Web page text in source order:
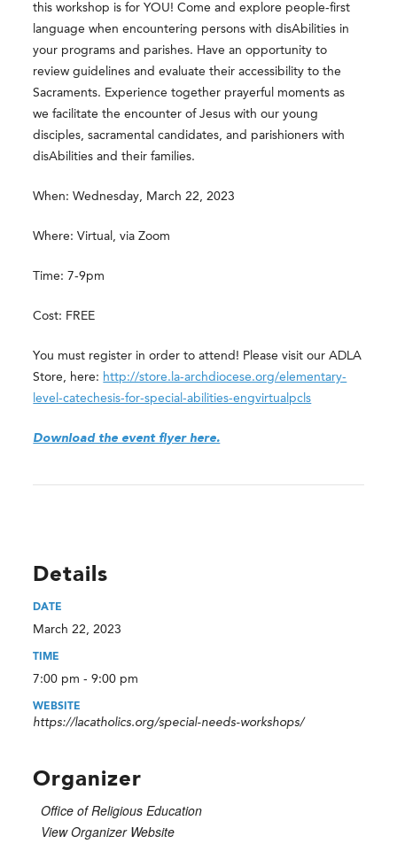
this workshop is for YOU! Come and explore people-first
language when encountering persons with disAbilities in
your programs and parishes. Have an opportunity to
review guidelines and evaluate their accessibility to the
Sacraments. Experience together prayerful moments as
we facilitate the encounter of Jesus with our young
disciples, sacramental candidates, and parishioners with
disAbilities and their families.
When: Wednesday, March 22, 2023
Where: Virtual, via Zoom
Time: 7-9pm
Cost: FREE
You must register in order to attend! Please visit our ADLA
Store, here: http://store.la-archdiocese.org/elementary-
level-catechesis-for-special-abilities-engvirtualpcls
Download the event flyer here.
Details
DATE
March 22, 2023
TIME
7:00 pm - 9:00 pm
WEBSITE
https://lacatholics.org/special-needs-workshops/
Organizer
Office of Religious Education
View Organizer Website